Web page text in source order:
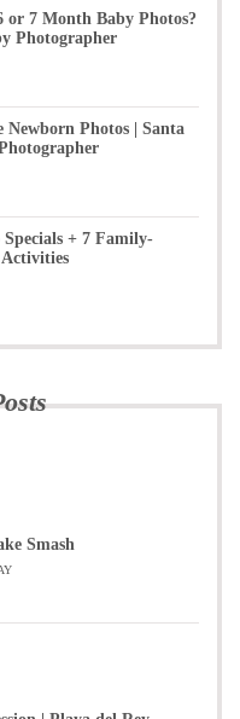
or 7 Month Baby Photos?
Photographer
Newborn Photos | Santa
Specials + 7 Family-
Smash